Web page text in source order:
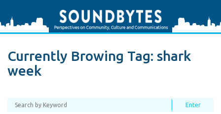
Currently Browing Tag: shark
week